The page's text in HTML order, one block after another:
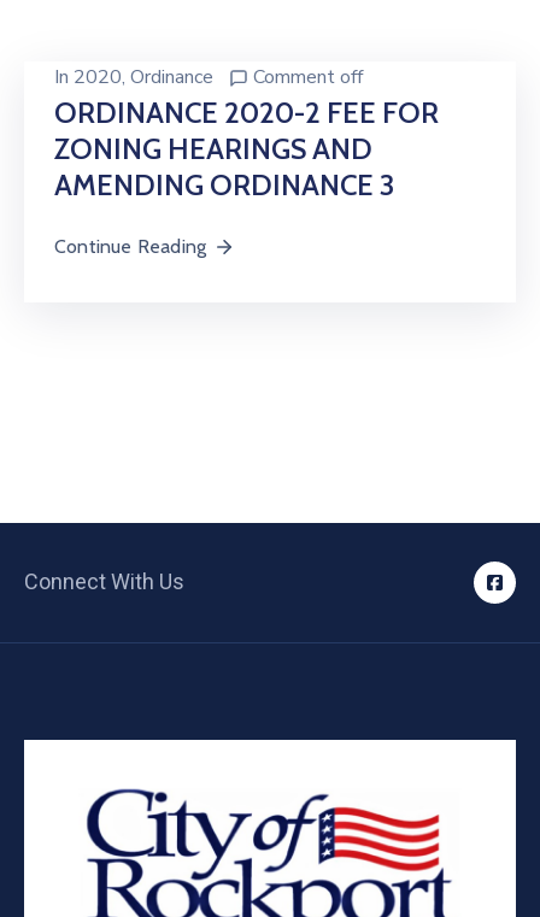
In 2020‚ Ordinance Comment off
ORDINANCE 2020-2 FEE FOR
ZONING HEARINGS AND
AMENDING ORDINANCE 3
Continue Reading
Connect With Us